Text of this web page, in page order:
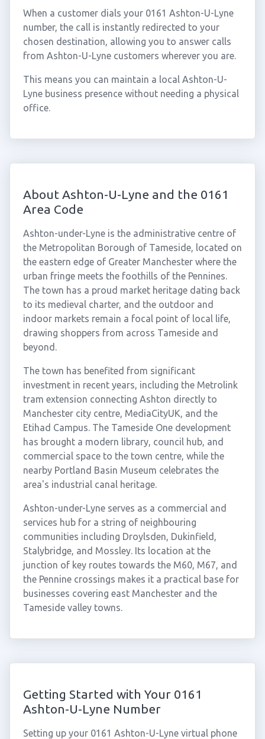
When a customer dials your 0161 Ashton-U-Lyne
number, the call is instantly redirected to your
chosen destination, allowing you to answer calls
from Ashton-U-Lyne customers wherever you are.
This means you can maintain a local Ashton-U-
Lyne business presence without needing a physical
office.
About Ashton-U-Lyne and the 0161
Area Code
Ashton-under-Lyne is the administrative centre of
the Metropolitan Borough of Tameside, located on
the eastern edge of Greater Manchester where the
urban fringe meets the foothills of the Pennines.
The town has a proud market heritage dating back
to its medieval charter, and the outdoor and
indoor markets remain a focal point of local life,
drawing shoppers from across Tameside and
beyond.
The town has benefited from significant
investment in recent years, including the Metrolink
tram extension connecting Ashton directly to
Manchester city centre, MediaCityUK, and the
Etihad Campus. The Tameside One development
has brought a modern library, council hub, and
commercial space to the town centre, while the
nearby Portland Basin Museum celebrates the
area's industrial canal heritage.
Ashton-under-Lyne serves as a commercial and
services hub for a string of neighbouring
communities including Droylsden, Dukinfield,
Stalybridge, and Mossley. Its location at the
junction of key routes towards the M60, M67, and
the Pennine crossings makes it a practical base for
businesses covering east Manchester and the
Tameside valley towns.
Getting Started with Your 0161
Ashton-U-Lyne Number
Setting up your 0161 Ashton-U-Lyne virtual phone